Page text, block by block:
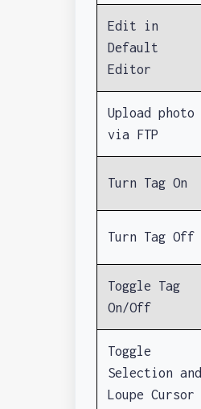
Edit in
Default
Editor
Upload photo
via FTP
Turn Tag On
Turn Tag Off
Toggle Tag
On/Off
Toggle
Selection and
Loupe Cursor